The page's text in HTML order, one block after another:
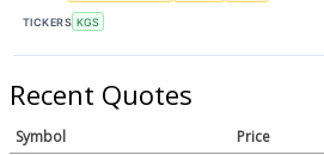
TICKERS KGS
Recent Quotes
Symbol Price